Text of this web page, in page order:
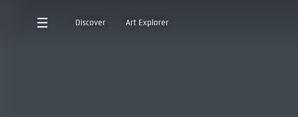
Discover Art Explorer